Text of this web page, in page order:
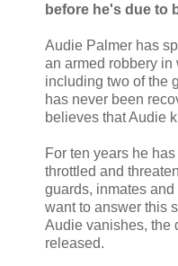
before he's due to
Audie Palmer has
an armed robbery
including two of the
has never been
believes that Audie
For ten years he
throttled and
guards, inmates and
want to answer this
Audie vanishes, the
released.